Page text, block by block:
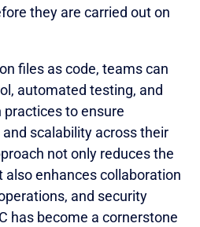
they are carried out on
files as code, teams can
automated testing, and
to ensure
scalability across their
not only reduces the
also enhances collaboration
and security
has become a cornerstone